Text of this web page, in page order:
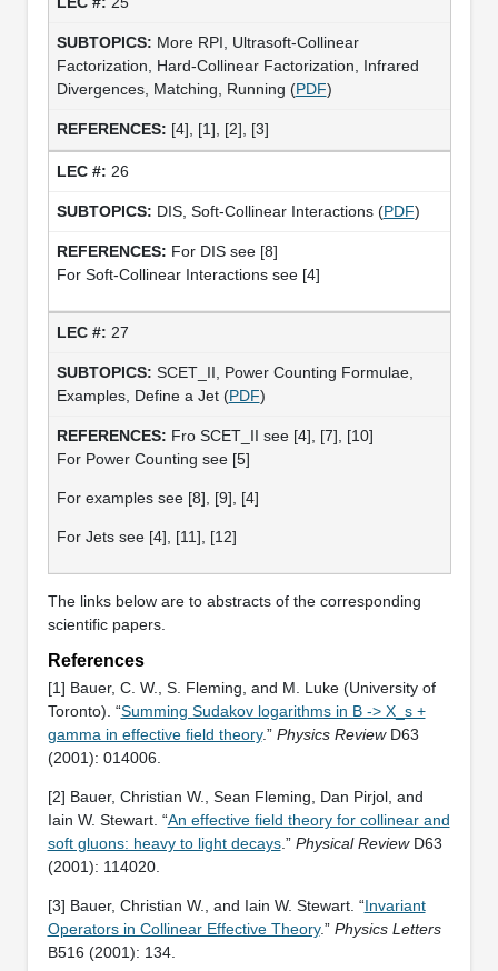
More RPI, Ultrasoft-Collinear
Factorization, Hard-Collinear Factorization, Infrared
Divergences, Matching, Running (PDF)
[4], [1], [2], [3]
26
DIS, Soft-Collinear Interactions (PDF)
For DIS see [8]
For Soft-Collinear Interactions see [4]
27
SCET_II, Power Counting Formulae,
Examples, Define a Jet (PDF)
Fro SCET_II see [4], [7], [10]
For Power Counting see [5]
For examples see [8], [9], [4]
For Jets see [4], [11], [12]
The links below are to abstracts of the corresponding
scientific papers.
References
[1] Bauer, C. W., S. Fleming, and M. Luke (University of
Toronto). “Summing Sudakov logarithms in B -> X_s +
gamma in effective field theory.” Physics ReviewD63
(2001): 014006.
[2] Bauer, Christian W., Sean Fleming, Dan Pirjol, and
Iain W. Stewart. “An effective field theory for collinear and
soft gluons: heavy to light decays.” Physical ReviewD63
(2001): 114020.
[3] Bauer, Christian W., and Iain W. Stewart. “Invariant
Operators in Collinear Effective Theory.” Physics Letters
B516 (2001): 134.